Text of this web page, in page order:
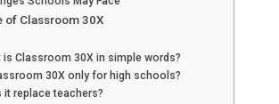
of Classroom 30X
is Classroom 30X in simple words?
30X only for high schools?
it replace teachers?